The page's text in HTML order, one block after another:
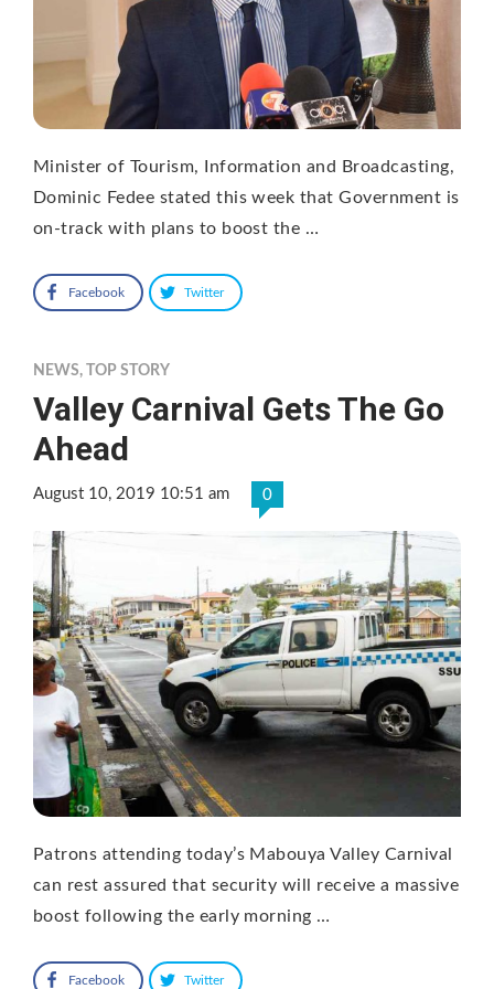
Minister of Tourism, Information and Broadcasting,
Dominic Fedee stated this week that Government is
on-track with plans to boost the …
Facebook Twitter
NEWS, TOP STORY
Valley Carnival Gets The Go
Ahead
August 10, 2019 10:51 am 0
Patrons attending today’s Mabouya Valley Carnival
can rest assured that security will receive a massive
boost following the early morning …
Facebook Twitter